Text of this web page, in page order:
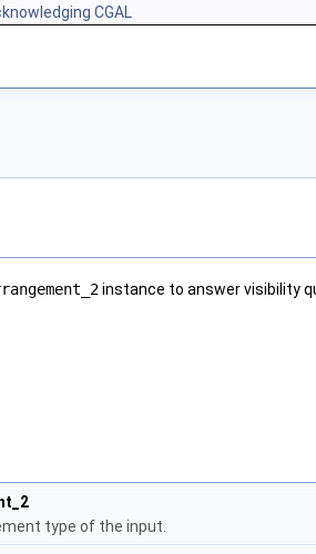
CGAL
instance to answer visibility
type of the input.